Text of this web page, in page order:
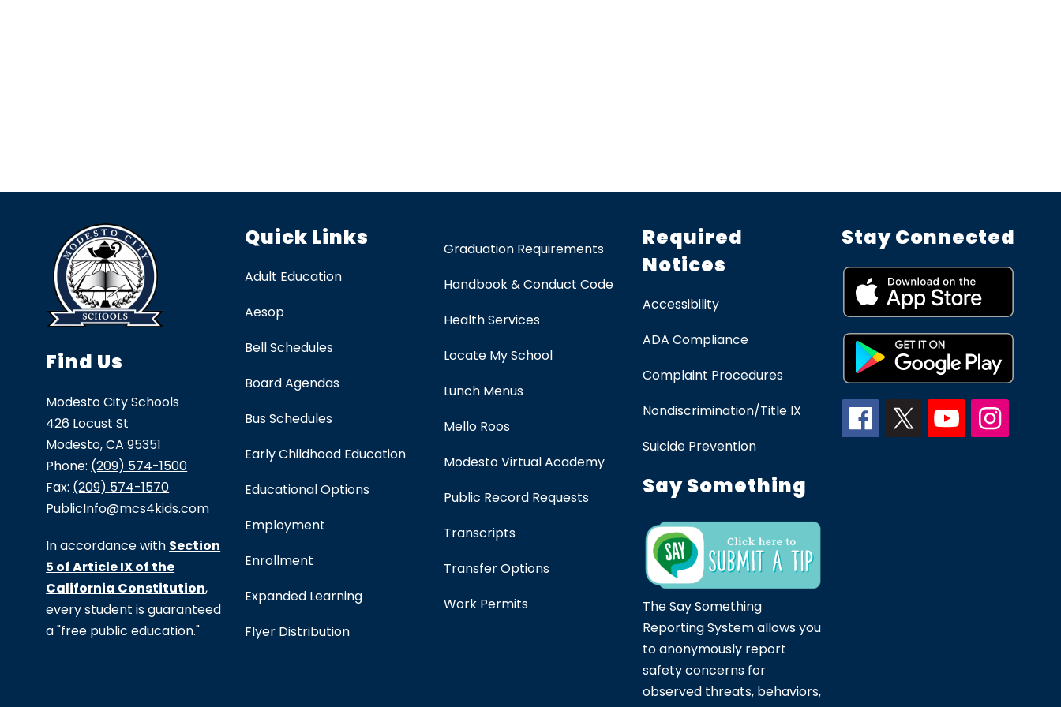
Find Us
Modesto City Schools
426 Locust St
Modesto, CA 95351
Phone: (209) 574-1500
Fax: (209) 574-1570
PublicInfo@mcs4kids.com
In accordance with Section
5 of Article IX of the
California Constitution,
every student is guaranteed
a "free public education."
Quick Links
Adult Education
Aesop
Bell Schedules
Board Agendas
Bus Schedules
Early Childhood Education
Educational Options
Employment
Enrollment
Expanded Learning
Flyer Distribution
Graduation Requirements
Handbook & Conduct Code
Health Services
Locate My School
Lunch Menus
Mello Roos
Modesto Virtual Academy
Public Record Requests
Transcripts
Transfer Options
Work Permits
Required
Notices
Accessibility
ADA Compliance
Complaint Procedures
Nondiscrimination/Title IX
Suicide Prevention
Say Something
The Say Something
Reporting System allows you
to anonymously report
safety concerns for
observed threats, behaviors,
Stay Connected